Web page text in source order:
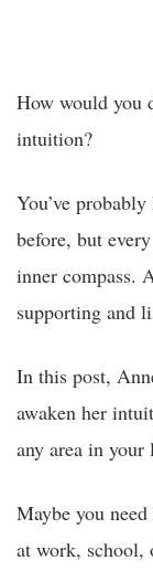
How would you
intuition?
You’ve
before, but
inner compass.
supporting and
In this post,
awaken her
any area in your
Maybe you
at work,